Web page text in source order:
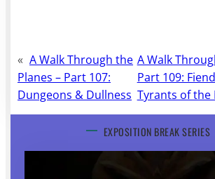
« A Walk Through the
Planes – Part 107:
Dungeons & Dullness
A Walk
Part 109:
Tyrants of the
EXPOSITION BREAK SERIES